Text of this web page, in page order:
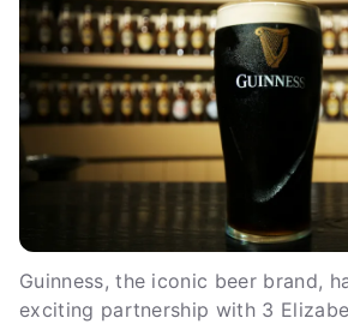
Guinness, the iconic beer brand,
exciting partnership with 3